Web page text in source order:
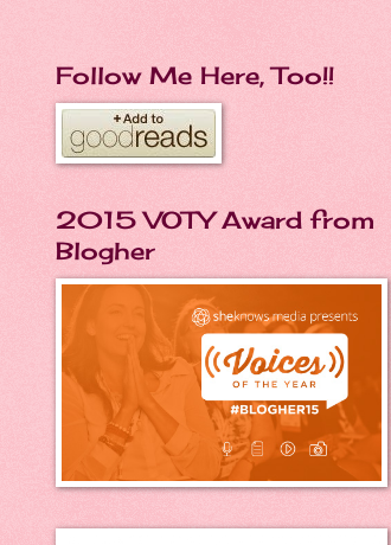
Follow Me Here, Too!!
2015 VOTY Award from
Blogher